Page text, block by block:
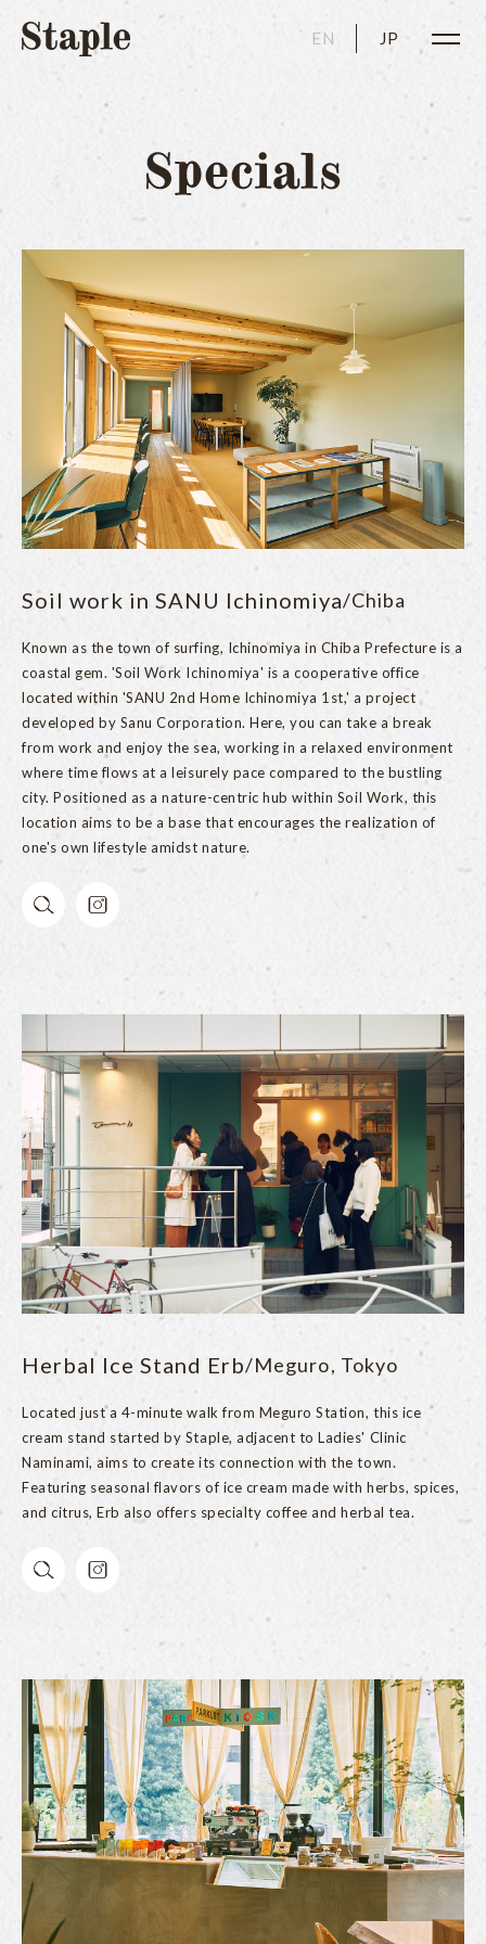
EN JP
Soil work in SANU Ichinomiya/Chiba
Known as the town of surfing, Ichinomiya in Chiba Prefecture is a
coastal gem. 'Soil Work Ichinomiya' is a cooperative office
located within 'SANU 2nd Home Ichinomiya 1st,' a project
developed by Sanu Corporation. Here, you can take a break
from work and enjoy the sea, working in a relaxed environment
where time flows at a leisurely pace compared to the bustling
city. Positioned as a nature-centric hub within Soil Work, this
location aims to be a base that encourages the realization of
one's own lifestyle amidst nature.
Herbal Ice Stand Erb/Meguro, Tokyo
Located just a 4-minute walk from Meguro Station, this ice
cream stand started by Staple, adjacent to Ladies' Clinic
Naminami, aims to create its connection with the town.
Featuring seasonal flavors of ice cream made with herbs, spices,
and citrus, Erb also offers specialty coffee and herbal tea.